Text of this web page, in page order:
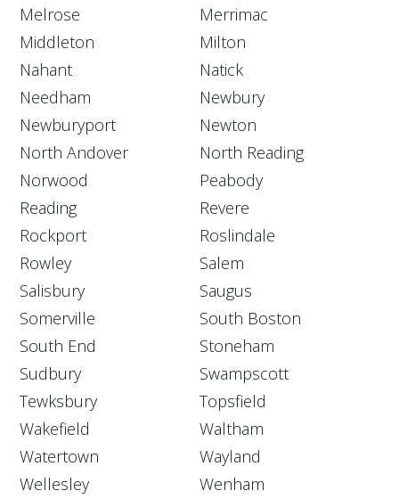
Melrose
Merrimac
Middleton
Milton
Nahant
Natick
Needham
Newbury
Newburyport
Newton
North Andover
North Reading
Norwood
Peabody
Reading
Revere
Rockport
Roslindale
Rowley
Salem
Salisbury
Saugus
Somerville
South Boston
South End
Stoneham
Sudbury
Swampscott
Tewksbury
Topsfield
Wakefield
Waltham
Watertown
Wayland
Wellesley
Wenham